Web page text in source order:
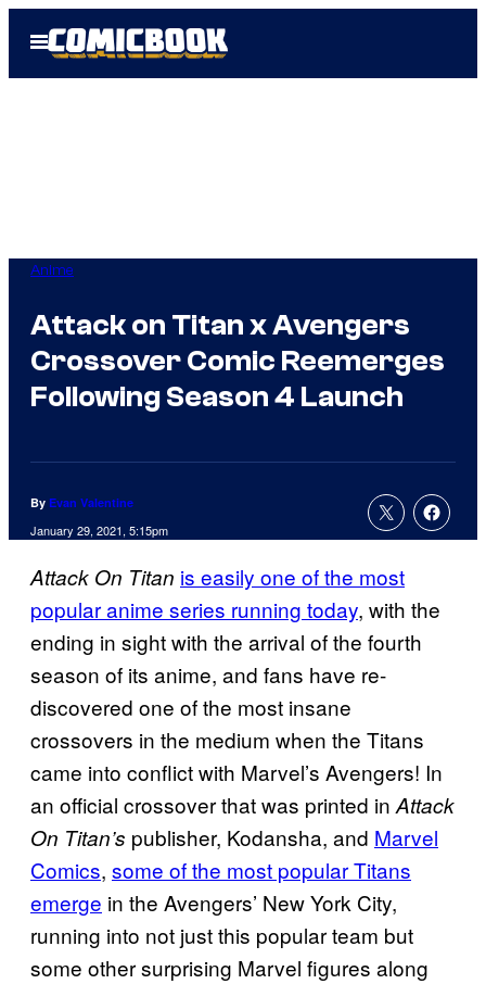
Open
Menu
Anime
Attack on Titan x Avengers
Crossover Comic Reemerges
Following Season 4 Launch
By Evan Valentine
January 29, 2021, 5:15pm
Attack On Titan is easily one of the most
popular anime series running today, with the
ending in sight with the arrival of the fourth
season of its anime, and fans have re-
discovered one of the most insane
crossovers in the medium when the Titans
came into conflict with Marvel’s Avengers! In
an official crossover that was printed inAttack
On Titan’s publisher, Kodansha, and Marvel
Comics, some of the most popular Titans
emerge in the Avengers’ New York City,
running into not just this popular team but
some other surprising Marvel figures along